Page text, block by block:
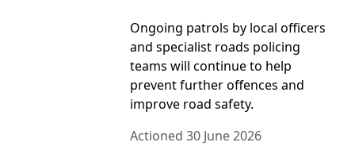
Ongoing patrols by local officers
and specialist roads policing
teams will continue to help
prevent further offences and
improve road safety.
Actioned 30 June 2026